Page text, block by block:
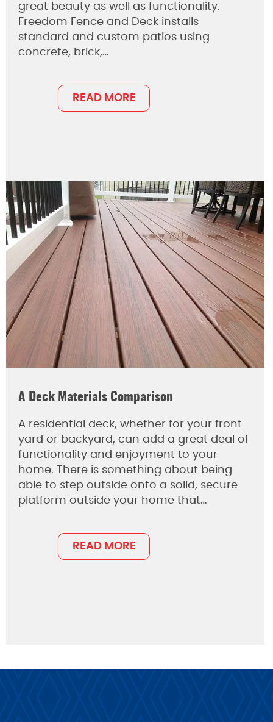
great beauty as well as functionality.
Freedom Fence and Deck installs
standard and custom patios using
concrete, brick,…
READ MORE
A Deck Materials Comparison
A residential deck, whether for your front
yard or backyard, can add a great deal of
functionality and enjoyment to your
home. There is something about being
able to step outside onto a solid, secure
platform outside your home that…
READ MORE